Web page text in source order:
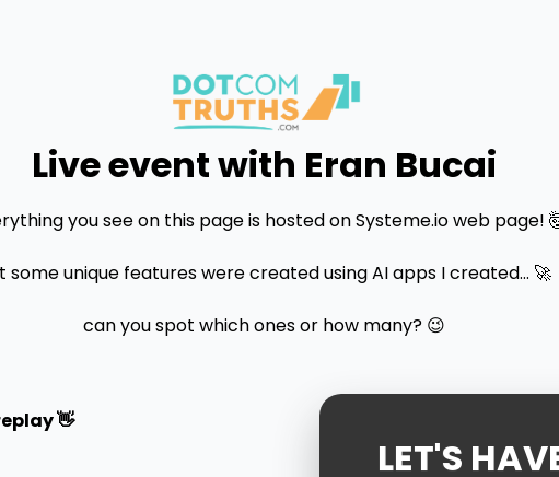
Live event with Eran Bucai
you see on this page is hosted on Systeme.io web page!
some unique features were created using AI apps I created... 🚀
can you spot which ones or how many? 😉
👋
LET'S